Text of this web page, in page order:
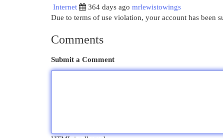
Internet
364 days ago mrlewistowings
Due to terms of use violation, your account has been
Comments
Submit a Comment